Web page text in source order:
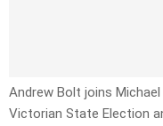
Andrew Bolt joins
Victorian State Election